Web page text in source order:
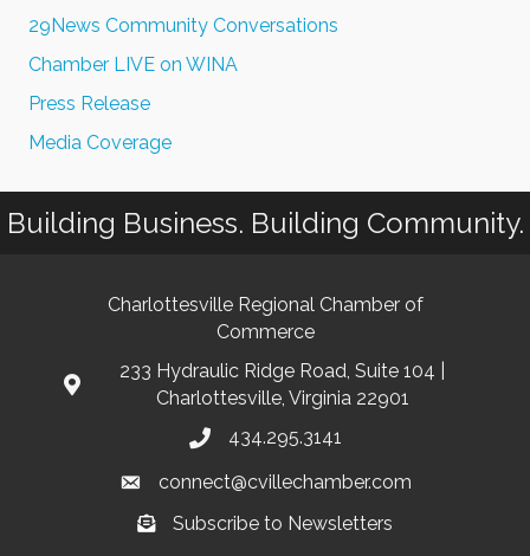
29News Community Conversations
Chamber LIVE on WINA
Press Release
Media Coverage
Building Business. Building Community.
Charlottesville Regional Chamber of
Commerce
233 Hydraulic Ridge Road, Suite 104 |
Charlottesville, Virginia 22901
434.295.3141
connect@cvillechamber.com
Subscribe to Newsletters